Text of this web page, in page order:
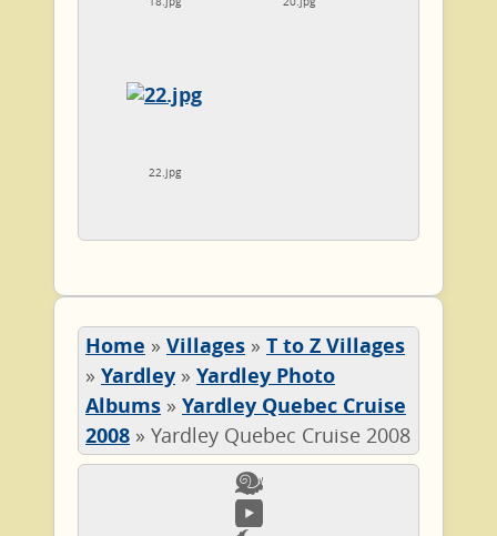
22.jpg
Home » Villages » T to Z Villages
» Yardley » Yardley Photo
Albums » Yardley Quebec Cruise
2008 » Yardley Quebec Cruise 2008